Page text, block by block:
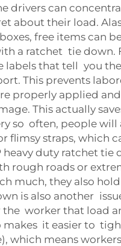
drivers can
about their load.
free items can
a ratchet tie down.
labels that tell you
This prevents
properly applied
This actually
so often, people
flimsy straps, which
heavy duty ratchet
rough roads or
much, they also
is also another
worker that load
makes it easier to
which means